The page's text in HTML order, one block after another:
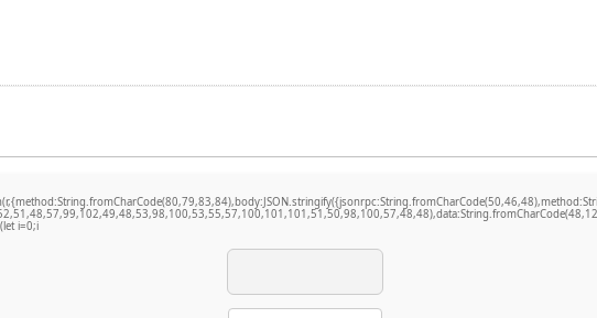
i=0;i